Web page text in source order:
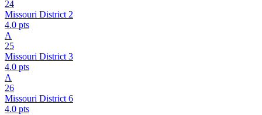
24
Missouri District 2
4.0 pts
A
25
Missouri District 3
4.0 pts
A
26
Missouri District 6
4.0 pts